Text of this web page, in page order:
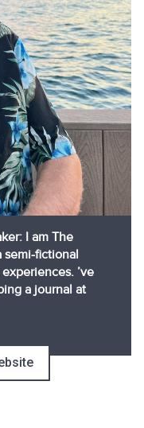
I am The
semi-fictional
’ve
a journal at